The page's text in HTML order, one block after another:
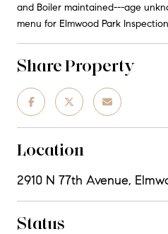
and Boiler maintained---age
menu for Elmwood Park
Share Property
Location
2910 N 77th Avenue,
Status